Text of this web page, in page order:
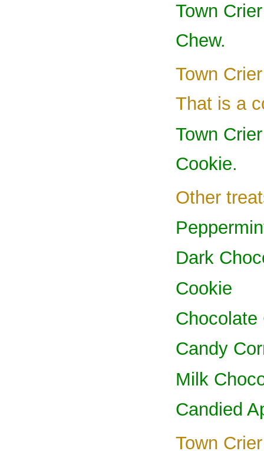
Town
Chew.
Town
That is a
Town
Cookie.
Other
Dark
Cookie
Chocolate
Candy
Milk
Candied
Town